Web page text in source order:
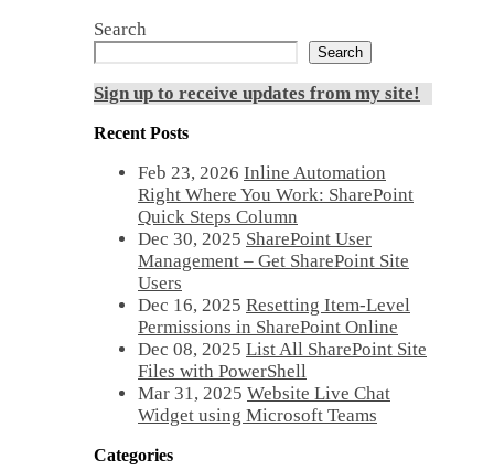
Search
Search
Sign up to receive updates from my site!
Recent Posts
Feb 23, 2026 Inline Automation
Right Where You Work: SharePoint
Quick Steps Column
Dec 30, 2025 SharePoint User
Management – Get SharePoint Site
Users
Dec 16, 2025 Resetting Item-Level
Permissions in SharePoint Online
Dec 08, 2025 List All SharePoint Site
Files with PowerShell
Mar 31, 2025 Website Live Chat
Widget using Microsoft Teams
Categories